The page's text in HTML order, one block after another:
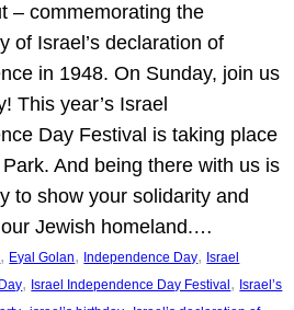
– commemorating the
of Israel’s declaration of
in 1948. On Sunday, join us
This year’s Israel
Day Festival is taking place
And being there with us is
to show your solidarity and
Jewish homeland.…
, Eyal Golan, Independence Day, Israel
, Israel Independence Day Festival , Israel’s